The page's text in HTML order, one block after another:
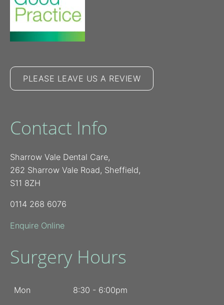
PLEASE LEAVE US A REVIEW
Contact Info
Sharrow Vale Dental Care,
262 Sharrow Vale Road, Sheffield,
S11 8ZH
0114 268 6076
Enquire Online
Surgery Hours
Mon 8:30 - 6:00pm